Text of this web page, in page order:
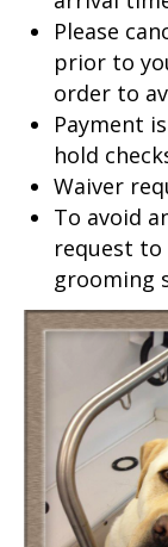
Please
prior to
order to
Payment
hold
Waiver
To avoid
request to
grooming